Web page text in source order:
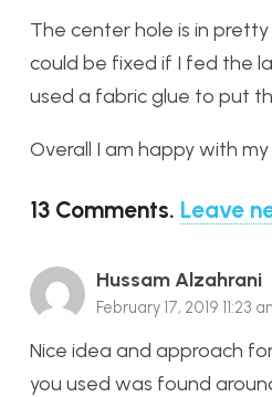
The center hole is in
could be fixed if I fed the
used a fabric glue to put
Overall I am happy with
13 Comments. Leave
Hussam Alzahrani
February 17, 2019 11:23
Nice idea and approach
you used was found